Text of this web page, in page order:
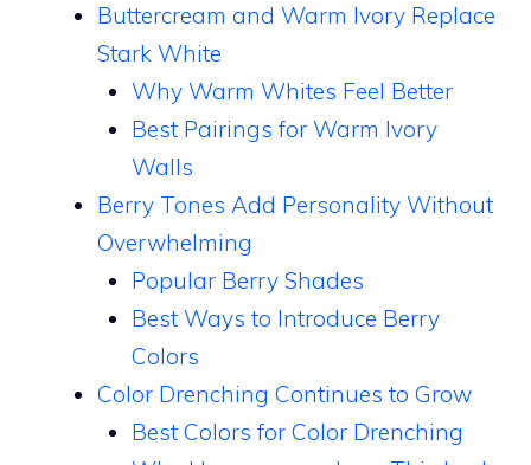
Buttercream and Warm Ivory Replace
Stark White
Why Warm Whites Feel Better
Best Pairings for Warm Ivory
Walls
Berry Tones Add Personality Without
Overwhelming
Popular Berry Shades
Best Ways to Introduce Berry
Colors
Color Drenching Continues to Grow
Best Colors for Color Drenching